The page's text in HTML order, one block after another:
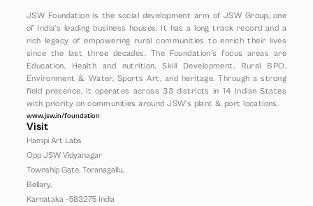
JSW Foundation is the social development arm of JSW Group, one
of India’s leading business houses. It has a long track record and a
rich legacy of empowering rural communities to enrich their lives
since the last three decades. The Foundation’s focus areas are
Education, Health and nutrition, Skill Development, Rural BPO,
Environment & Water, Sports Art, and heritage. Through a strong
field presence, it operates across 33 districts in 14 Indian States
with priority on communities around JSW’s plant & port locations.
www.jsw.in/foundation
Visit
Hampi Art Labs
Opp JSW Vidyanagar
Township Gate, Toranagallu,
Bellary,
Karnataka -583275 India